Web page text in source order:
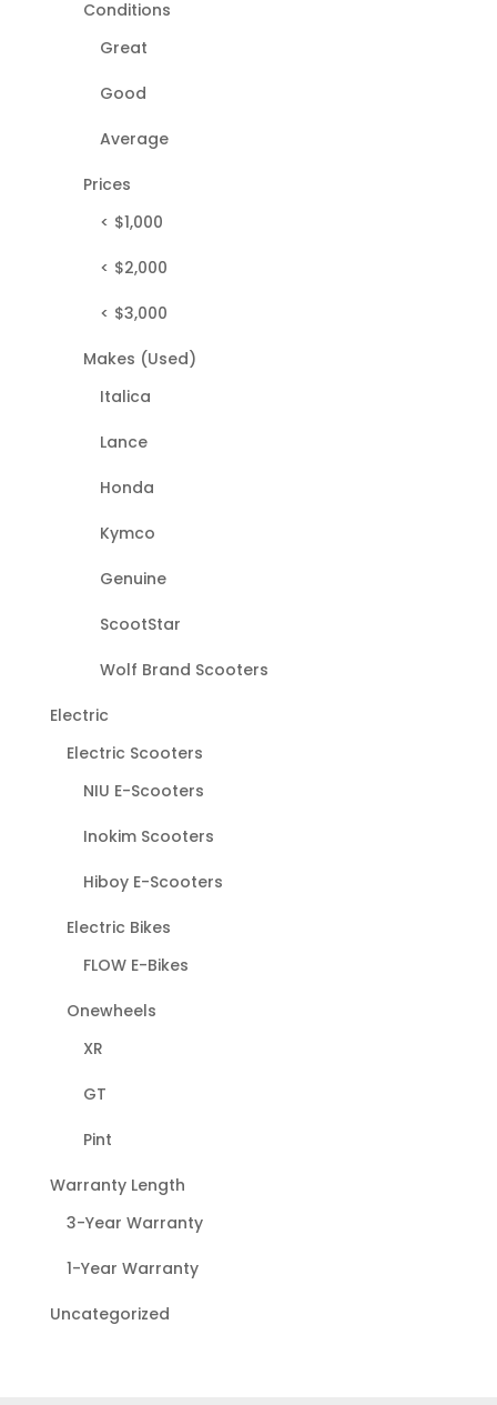
Conditions
Great
Good
Average
Prices
< $1,000
< $2,000
< $3,000
Makes (Used)
Italica
Lance
Honda
Kymco
Genuine
ScootStar
Wolf Brand Scooters
Electric
Electric Scooters
NIU E-Scooters
Inokim Scooters
Hiboy E-Scooters
Electric Bikes
FLOW E-Bikes
Onewheels
XR
GT
Pint
Warranty Length
3-Year Warranty
1-Year Warranty
Uncategorized